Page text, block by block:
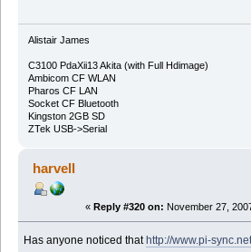
Alistair James
C3100 PdaXii13 Akita (with Full Hdimage)
Ambicom CF WLAN
Pharos CF LAN
Socket CF Bluetooth
Kingston 2GB SD
ZTek USB->Serial
harvell
« Reply #320 on: November 27,
Has anyone noticed that http://www.pi-